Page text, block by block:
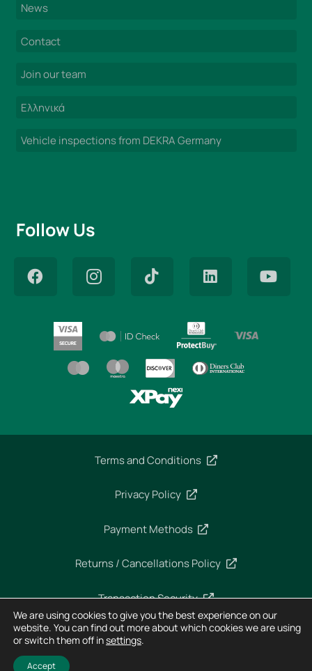
News
Contact
Join our team
Ελληνικά
Vehicle inspections from DEKRA Germany
Follow Us
Terms and Conditions
Privacy Policy
Payment Methods
Returns / Cancellations Policy
Transaction Security
Copyright 2025 – Imperial Dekra – All rights reserved
Designed and Developed by
We are using cookies to give you the best experience on our
website. You can find out more about which cookies we are using
or switch them off insettings.
Accept